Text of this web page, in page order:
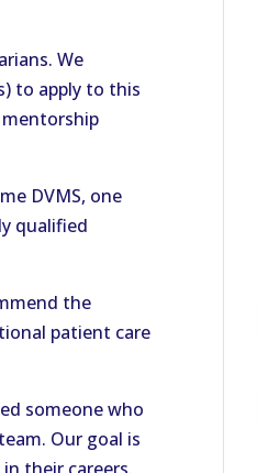
We
to apply to this
DVMS, one
qualified
the
patient care
someone who
Our goal is